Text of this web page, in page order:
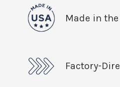
Made in the
Factory-